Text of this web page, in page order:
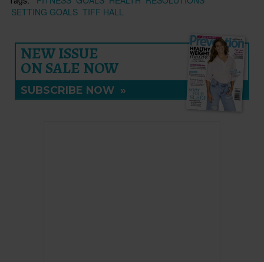
SETTING GOALS TIFF HALL
NEW ISSUE
ON SALE NOW
SUBSCRIBE NOW »